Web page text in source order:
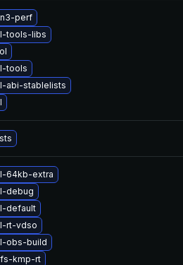
perf
tools-libs
tools
abi-stablelists
64kb-extra
debug
default
rt-vdso
obs-build
kmp-rt